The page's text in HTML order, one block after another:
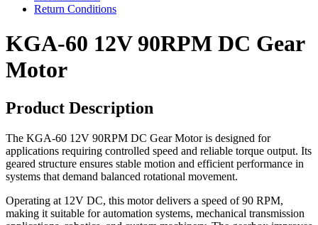
Return Conditions
KGA-60 12V 90RPM DC Gear
Motor
Product Description
The KGA-60 12V 90RPM DC Gear Motor is designed for
applications requiring controlled speed and reliable torque output. Its
geared structure ensures stable motion and efficient performance in
systems that demand balanced rotational movement.
Operating at 12V DC, this motor delivers a speed of 90 RPM,
making it suitable for automation systems, mechanical transmission